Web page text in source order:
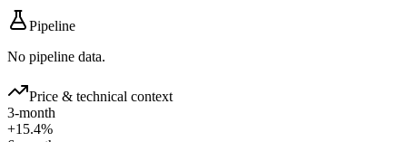
Pipeline
No pipeline data.
Price & technical context
3-month
+15.4%